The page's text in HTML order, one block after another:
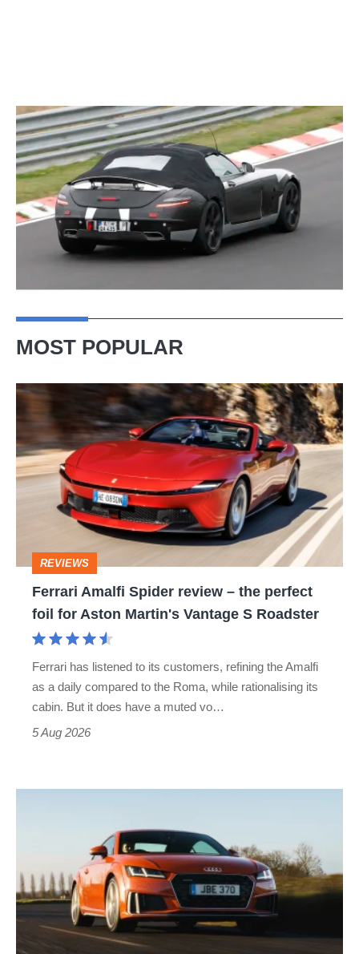
MOST POPULAR
Ferrari
Amalfi
Spider
review
–
perfect
foil
Roadster
REVIEWS
Ferrari Amalfi Spider review – the perfect
foil for Aston Martin's Vantage S Roadster
Ferrari has listened to its customers, refining the Amalfi
as a daily compared to the Roma, while rationalising its
cabin. But it does have a muted vo…
5 Aug 2026
2014
-
2023)